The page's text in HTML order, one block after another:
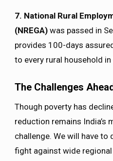
7. National Rural
(NREGA) was passed in
provides 100-days
to every rural household
The Challenges
Though poverty has
reduction remains India’s
challenge. We will have
fight against wide